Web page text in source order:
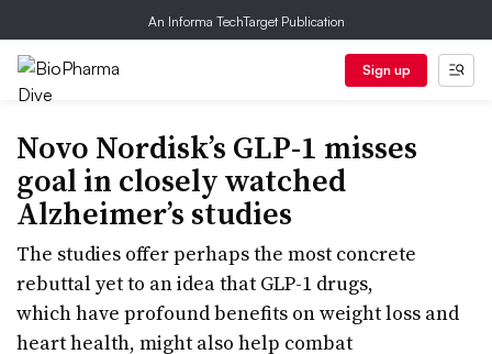
An Informa TechTarget Publication
Sign up
Novo Nordisk’s GLP-1 misses
goal in closely watched
Alzheimer’s studies
The studies offer perhaps the most concrete
rebuttal yet to an idea that GLP-1 drugs,
which have profound benefits on weight loss and
heart health, might also help combat